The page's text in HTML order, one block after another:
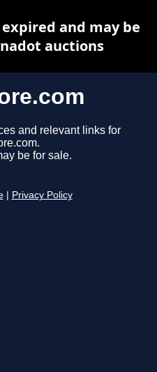
and relevant links for
be for sale.
Privacy Policy
and may be
auctions